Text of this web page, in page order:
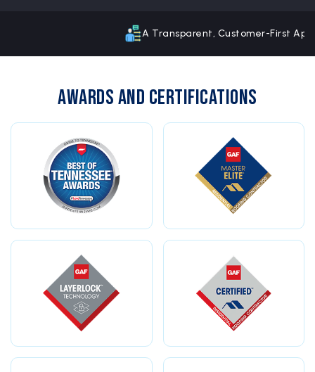
A Transparent, Customer-First Approach
Awards and Certifications